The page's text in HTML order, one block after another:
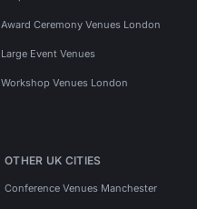
Award Ceremony Venues London
Large Event Venues
Workshop Venues London
OTHER UK CITIES
Conference Venues Manchester